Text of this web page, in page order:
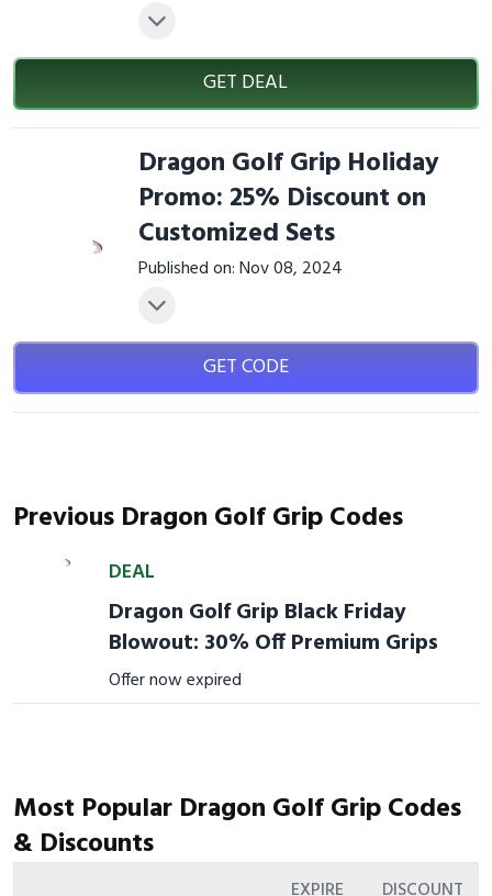
GET DEAL
Dragon Golf Grip Holiday
Promo: 25% Discount on
Customized Sets
Published on: Nov 08, 2024
GET CODE
Previous Dragon Golf Grip Codes
DEAL
Dragon Golf Grip Black Friday
Blowout: 30% Off Premium Grips
Offer now expired
Most Popular Dragon Golf Grip Codes
& Discounts